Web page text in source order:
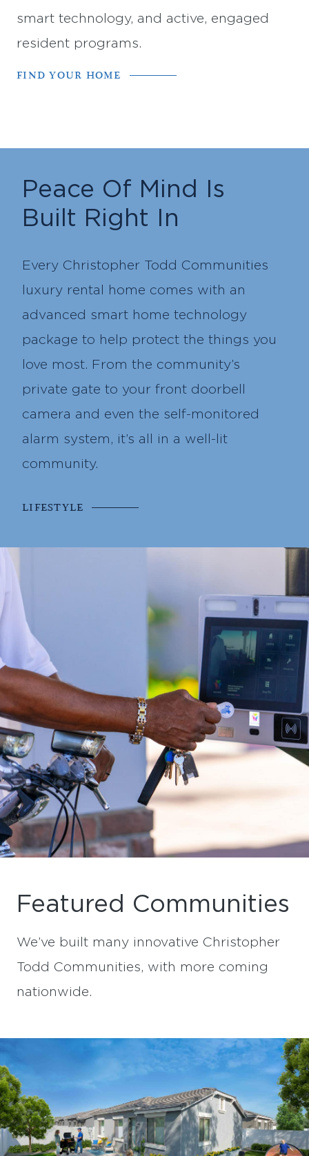
smart technology, and active, engaged
resident programs.
FIND YOUR HOME
Peace Of Mind Is
Built Right In
Every Christopher Todd Communities
luxury rental home comes with an
advanced smart home technology
package to help protect the things you
love most. From the community’s
private gate to your front doorbell
camera and even the self-monitored
alarm system, it’s all in a well-lit
community.
LIFESTYLE
Featured Communities
We’ve built many innovative Christopher
Todd Communities, with more coming
nationwide.